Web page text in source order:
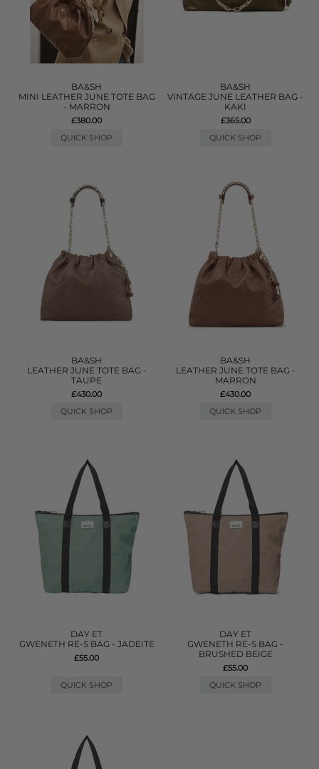
BA&SH
MINI LEATHER JUNE TOTE BAG
- MARRON
£380.00
QUICK SHOP
BA&SH
VINTAGE JUNE LEATHER BAG -
KAKI
£365.00
QUICK SHOP
BA&SH
LEATHER JUNE TOTE BAG -
TAUPE
£430.00
QUICK SHOP
BA&SH
LEATHER JUNE TOTE BAG -
MARRON
£430.00
QUICK SHOP
DAY ET
GWENETH RE-S BAG - JADEITE
£55.00
QUICK SHOP
DAY ET
GWENETH RE-S BAG -
BRUSHED BEIGE
£55.00
QUICK SHOP